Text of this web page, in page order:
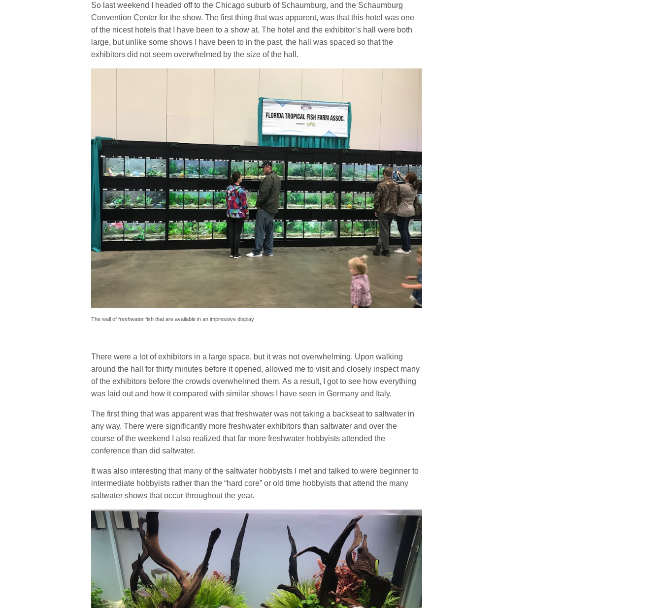
So last weekend I headed off to the Chicago suburb of Schaumburg, and the Schaumburg
Convention Center for the show. The first thing that was apparent, was that this hotel was one
of the nicest hotels that I have been to a show at. The hotel and the exhibitor’s hall were both
large, but unlike some shows I have been to in the past, the hall was spaced so that the
exhibitors did not seem overwhelmed by the size of the hall.
The wall of freshwater fish that are available in an impressive display
There were a lot of exhibitors in a large space, but it was not overwhelming. Upon walking
around the hall for thirty minutes before it opened, allowed me to visit and closely inspect many
of the exhibitors before the crowds overwhelmed them. As a result, I got to see how everything
was laid out and how it compared with similar shows I have seen in Germany and Italy.
The first thing that was apparent was that freshwater was not taking a backseat to saltwater in
any way. There were significantly more freshwater exhibitors than saltwater and over the
course of the weekend I also realized that far more freshwater hobbyists attended the
conference than did saltwater.
It was also interesting that many of the saltwater hobbyists I met and talked to were beginner to
intermediate hobbyists rather than the “hard core” or old time hobbyists that attend the many
saltwater shows that occur throughout the year.